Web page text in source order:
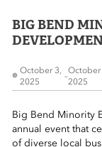
Menu
Menu
BIG BEND
October 3,
2025
–
October
2025
Big Bend Minority
annual event that
of diverse local